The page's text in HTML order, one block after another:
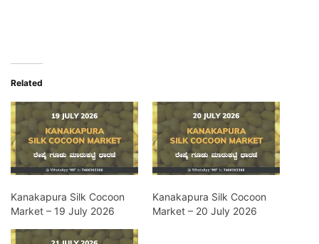
Related
Kanakapura Silk Cocoon
Market – 19 July 2026
Kanakapura Silk Cocoon
Market – 20 July 2026